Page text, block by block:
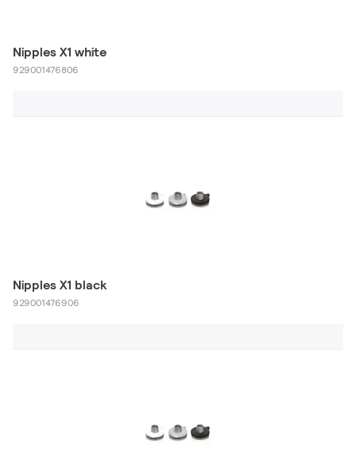
Nipples X1 white
929001476806
Nipples X1 black
929001476906